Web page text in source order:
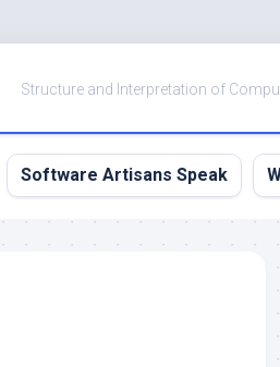
Structure and Interpretation of
Software Artisans Speak